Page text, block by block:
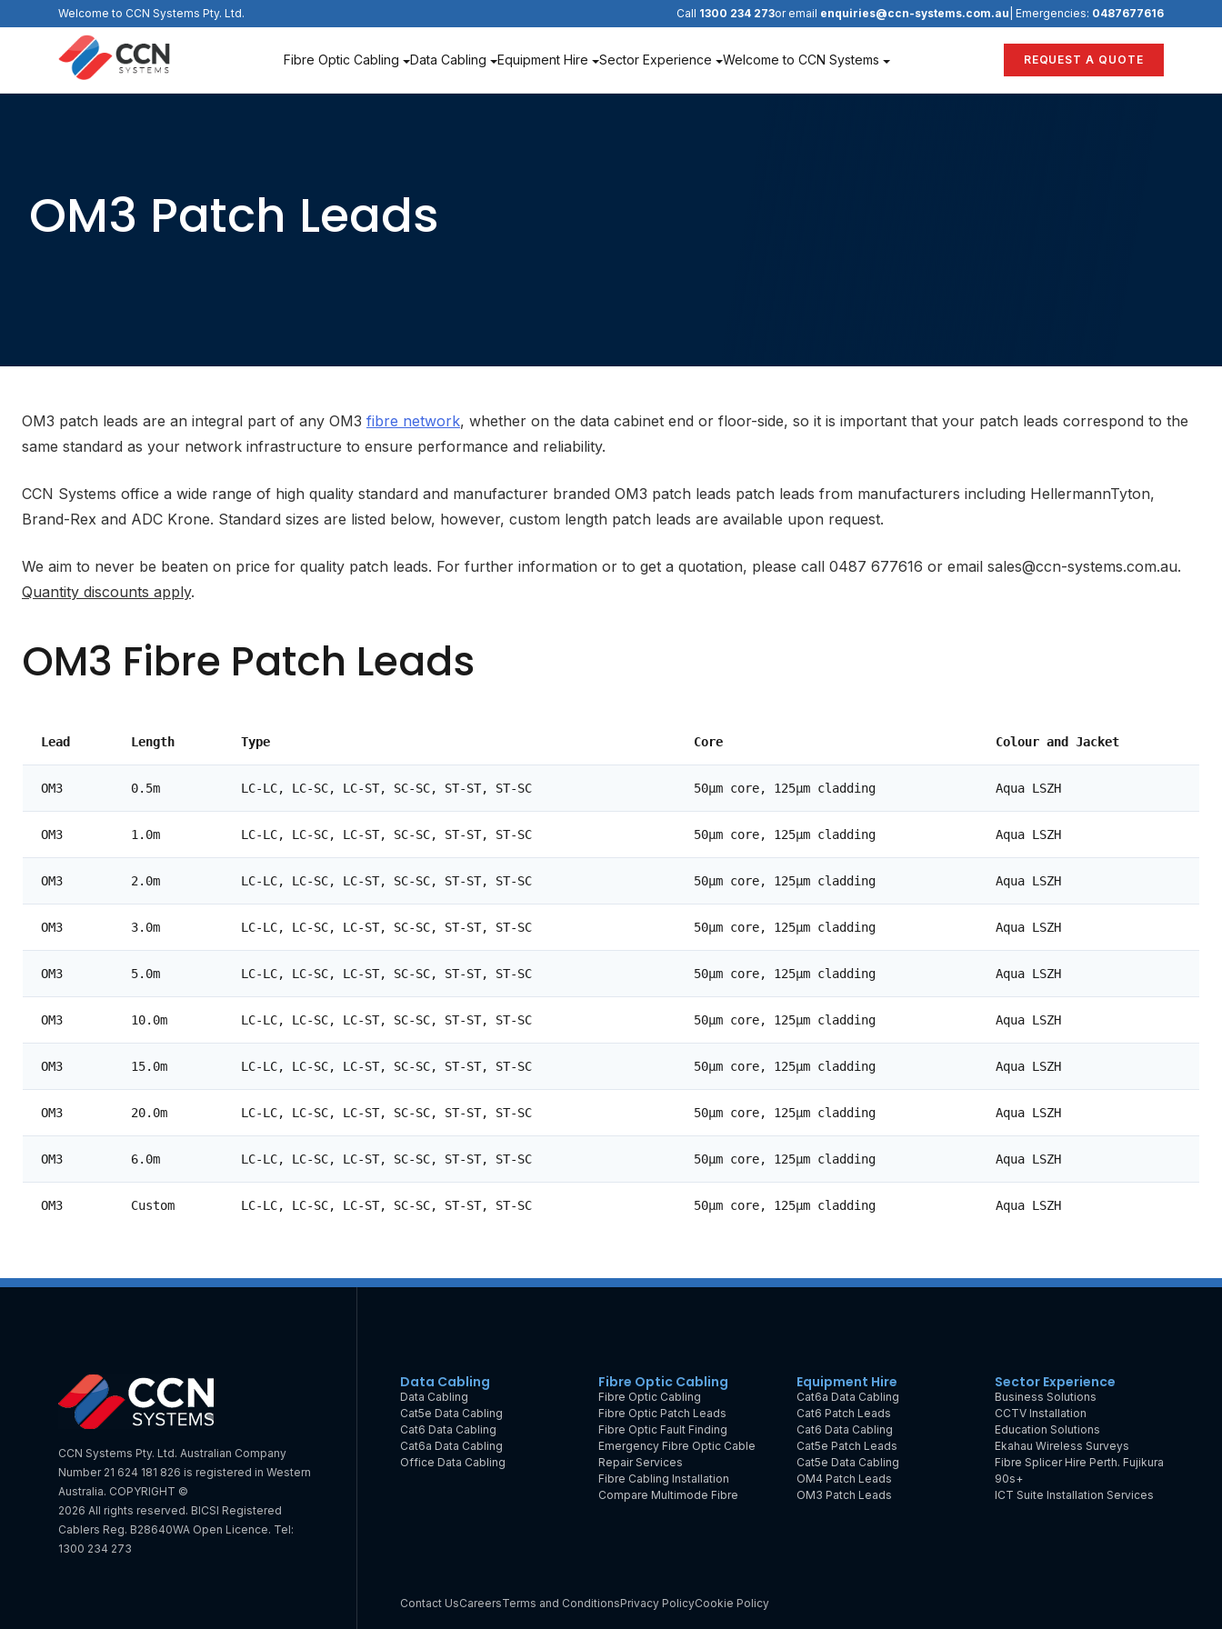
to
Welcome to CCN Systems Pty. Ltd. Call 1300 234 273or email enquiries@ccn-systems.com.au | Emergencies: 0487677616
Fibre Optic Cabling Data Cabling Equipment Hire Sector Experience Welcome to CCN Systems REQUEST A QUOTE
OM3 Patch Leads
OM3 patch leads are an integral part of any OM3 fibre network, whether on the data cabinet end or floor-side, so it is important that your patch leads correspond to the
same standard as your network infrastructure to ensure performance and reliability.
CCN Systems office a wide range of high quality standard and manufacturer branded OM3 patch leads patch leads from manufacturers including HellermannTyton,
Brand-Rex and ADC Krone. Standard sizes are listed below, however, custom length patch leads are available upon request.
We aim to never be beaten on price for quality patch leads. For further information or to get a quotation, please call 0487 677616 or email sales@ccn-systems.com.au.
Quantity discounts apply.
OM3 Fibre Patch Leads
Lead Length Type Core Colour and Jacket
OM3 0.5m LC-LC, LC-SC, LC-ST, SC-SC, ST-ST, ST-SC 50µm core, 125µm cladding Aqua LSZH
OM3 1.0m LC-LC, LC-SC, LC-ST, SC-SC, ST-ST, ST-SC 50µm core, 125µm cladding Aqua LSZH
OM3 2.0m LC-LC, LC-SC, LC-ST, SC-SC, ST-ST, ST-SC 50µm core, 125µm cladding Aqua LSZH
OM3 3.0m LC-LC, LC-SC, LC-ST, SC-SC, ST-ST, ST-SC 50µm core, 125µm cladding Aqua LSZH
OM3 5.0m LC-LC, LC-SC, LC-ST, SC-SC, ST-ST, ST-SC 50µm core, 125µm cladding Aqua LSZH
OM3 10.0m LC-LC, LC-SC, LC-ST, SC-SC, ST-ST, ST-SC 50µm core, 125µm cladding Aqua LSZH
OM3 15.0m LC-LC, LC-SC, LC-ST, SC-SC, ST-ST, ST-SC 50µm core, 125µm cladding Aqua LSZH
OM3 20.0m LC-LC, LC-SC, LC-ST, SC-SC, ST-ST, ST-SC 50µm core, 125µm cladding Aqua LSZH
OM3 6.0m LC-LC, LC-SC, LC-ST, SC-SC, ST-ST, ST-SC 50µm core, 125µm cladding Aqua LSZH
OM3 Custom LC-LC, LC-SC, LC-ST, SC-SC, ST-ST, ST-SC 50µm core, 125µm cladding Aqua LSZH
CCN Systems Pty. Ltd. Australian Company
Number 21 624 181 826 is registered in Western
Australia. COPYRIGHT ©
2026 All rights reserved. BICSI Registered
Cablers Reg. B28640WA Open Licence. Tel:
1300 234 273
Data Cabling
Data Cabling
Cat5e Data Cabling
Cat6 Data Cabling
Cat6a Data Cabling
Office Data Cabling
Fibre Optic Cabling
Fibre Optic Cabling
Fibre Optic Patch Leads
Fibre Optic Fault Finding
Emergency Fibre Optic Cable
Repair Services
Fibre Cabling Installation
Compare Multimode Fibre
Equipment Hire
Cat6a Data Cabling
Cat6 Patch Leads
Cat6 Data Cabling
Cat5e Patch Leads
Cat5e Data Cabling
OM4 Patch Leads
OM3 Patch Leads
Sector Experience
Business Solutions
CCTV Installation
Education Solutions
Ekahau Wireless Surveys
Fibre Splicer Hire Perth. Fujikura
90s+
ICT Suite Installation Services
Contact UsCareersTerms and ConditionsPrivacy PolicyCookie Policy